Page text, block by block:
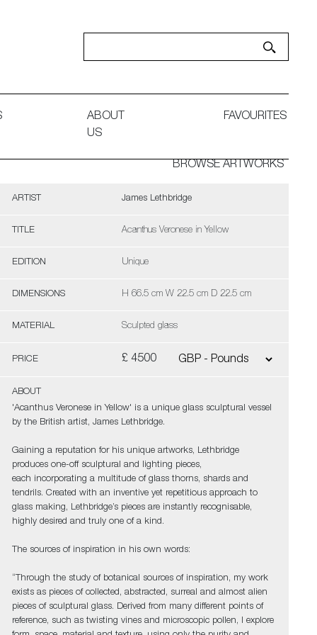
ABOUT
US
FAVOURITES
BROWSE ARTWORKS
ARTIST James Lethbridge
TITLE Acanthus Veronese in Yellow
EDITION Unique
DIMENSIONS H 66.5 cm W 22.5 cm D 22.5 cm
MATERIAL Sculpted glass
PRICE £ 4500
ABOUT
'Acanthus Veronese in Yellow' is a unique glass sculptural vessel
by the British artist, James Lethbridge.
Gaining a reputation for his unique artworks, Lethbridge
produces one-off sculptural and lighting pieces,
each incorporating a multitude of glass thorns, shards and
tendrils. Created with an inventive yet repetitious approach to
glass making, Lethbridge’s pieces are instantly recognisable,
highly desired and truly one of a kind.
The sources of inspiration in his own words:
“Through the study of botanical sources of inspiration, my work
exists as pieces of collected, abstracted, surreal and almost alien
pieces of sculptural glass. Derived from many different points of
reference, such as twisting vines and microscopic pollen, I explore